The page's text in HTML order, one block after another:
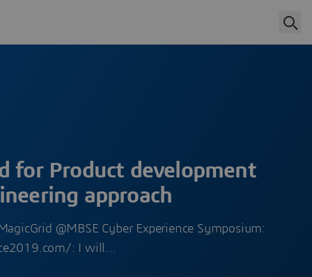
for Product development
approach
@MBSE Cyber Experience Symposium:
: I will…